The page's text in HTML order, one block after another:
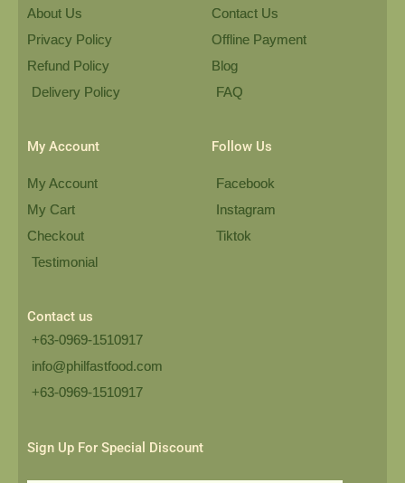
About Us
Privacy Policy
Refund Policy
Delivery Policy
Contact Us
Offline Payment
Blog
FAQ
My Account
My Account
My Cart
Checkout
Testimonial
Follow Us
Facebook
Instagram
Tiktok
Contact us
+63-0969-1510917
info@philfastfood.com
+63-0969-1510917​
Sign Up For Special Discount